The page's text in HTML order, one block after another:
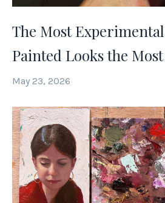
The Most
Painted Looks the
May 23, 2026